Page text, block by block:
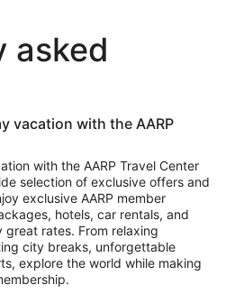
asked
vacation with the AARP
with the AARP Travel Center
selection of exclusive offers and
exclusive AARP member
hotels, car rentals, and
rates. From relaxing
city breaks, unforgettable
explore the world while making